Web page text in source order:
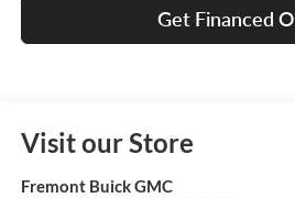
Get Financed
Visit our Store
Fremont Buick GMC